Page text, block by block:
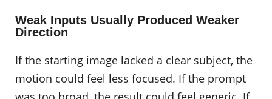
Weak Inputs Usually Produced Weaker
Direction
If the starting image lacked a clear subject, the
motion could feel less focused. If the prompt